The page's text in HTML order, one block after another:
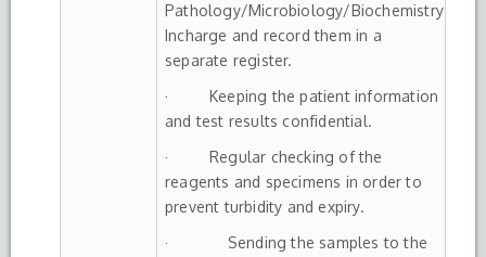
Pathology/Microbiology/Biochemistry
Incharge and record them in a
separate register.
· Keeping the patient information
and test results confidential.
· Regular checking of the
reagents and specimens in order to
prevent turbidity and expiry.
· Sending the samples to the